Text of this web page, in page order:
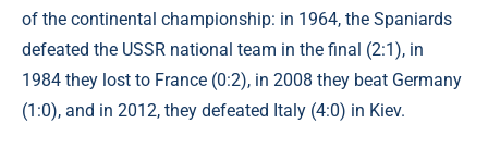
of the continental championship: in 1964, the Spaniards
defeated the USSR national team in the final (2:1), in
1984 they lost to France (0:2), in 2008 they beat Germany
(1:0), and in 2012, they defeated Italy (4:0) in Kiev.